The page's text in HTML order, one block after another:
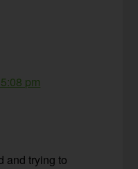
pm
and trying to